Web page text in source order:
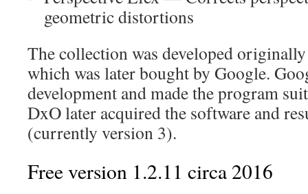
geometric distortions
The collection was developed
which was later bought by Google.
development and made the program
DxO later acquired the software and
(currently version 3).
Free version 1.2.11 circa 2016